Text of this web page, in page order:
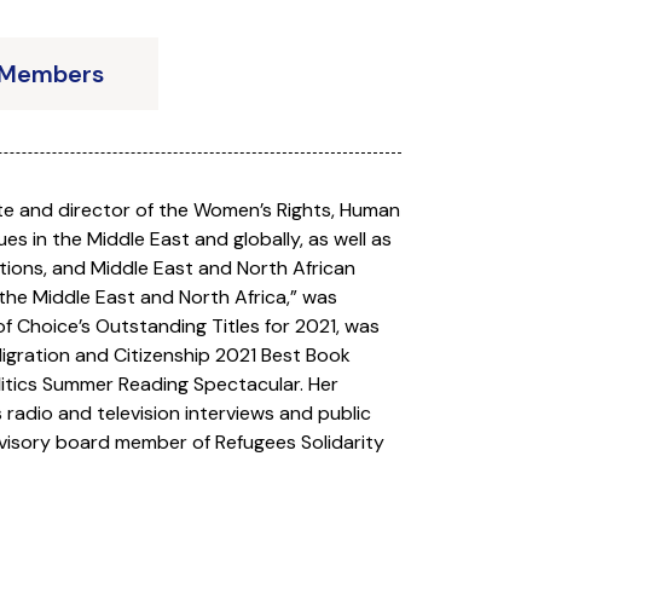
and director of the Women’s Rights, Human
in the Middle East and globally, as well as
and Middle East and North African
Middle East and North Africa,” was
Outstanding Titles for 2021, was
and Citizenship 2021 Best Book
Summer Reading Spectacular. Her
and television interviews and public
board member of Refugees Solidarity